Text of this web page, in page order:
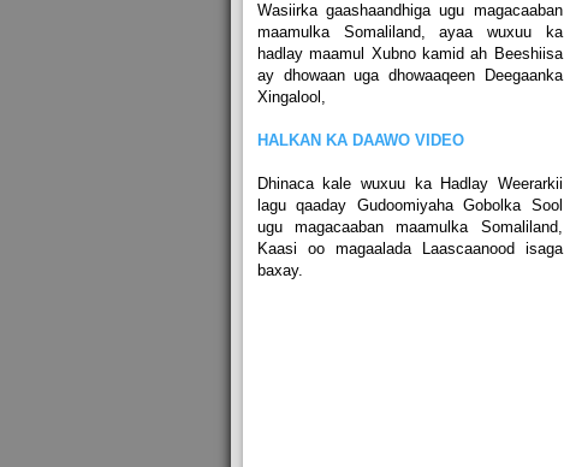
Wasiirka gaashaandhiga ugu magacaaban
maamulka Somaliland, ayaa wuxuu ka
hadlay maamul Xubno kamid ah Beeshiisa
ay dhowaan uga dhowaaqeen Deegaanka
Xingalool,
HALKAN KA DAAWO VIDEO
Dhinaca kale wuxuu ka Hadlay Weerarkii
lagu qaaday Gudoomiyaha Gobolka Sool
ugu magacaaban maamulka Somaliland,
Kaasi oo magaalada Laascaanood isaga
baxay.